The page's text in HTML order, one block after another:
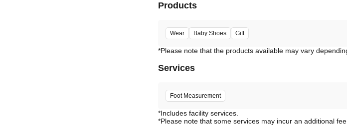
Products
Wear Baby Shoes Gift
Services
Foot Measurement
*Includes facility services.
*Please note that some services may incur an additional fee.